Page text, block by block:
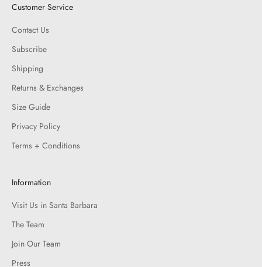
Customer Service
Contact Us
Subscribe
Shipping
Returns & Exchanges
Size Guide
Privacy Policy
Terms + Conditions
Information
Visit Us in Santa Barbara
The Team
Join Our Team
Press